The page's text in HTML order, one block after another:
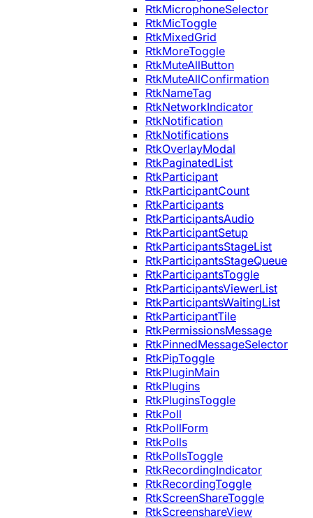
RtkMicrophoneSelector
RtkMicToggle
RtkMixedGrid
RtkMoreToggle
RtkMuteAllButton
RtkMuteAllConfirmation
RtkNameTag
RtkNetworkIndicator
RtkNotification
RtkNotifications
RtkOverlayModal
RtkPaginatedList
RtkParticipant
RtkParticipantCount
RtkParticipants
RtkParticipantsAudio
RtkParticipantSetup
RtkParticipantsStageList
RtkParticipantsStageQueue
RtkParticipantsToggle
RtkParticipantsViewerList
RtkParticipantsWaitingList
RtkParticipantTile
RtkPermissionsMessage
RtkPinnedMessageSelector
RtkPipToggle
RtkPluginMain
RtkPlugins
RtkPluginsToggle
RtkPoll
RtkPollForm
RtkPolls
RtkPollsToggle
RtkRecordingIndicator
RtkRecordingToggle
RtkScreenShareToggle
RtkScreenshareView